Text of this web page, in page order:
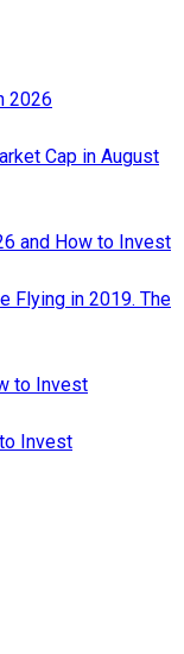
2026
Cap in August
and How to Invest
Flying in 2019. The
to Invest
Invest